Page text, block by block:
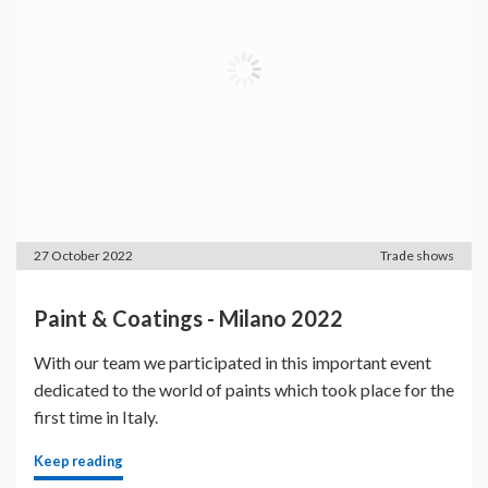
27 October 2022 Trade shows
Paint & Coatings - Milano 2022
With our team we participated in this important event
dedicated to the world of paints which took place for the
first time in Italy.
Keep reading